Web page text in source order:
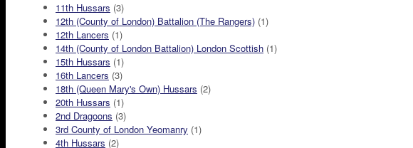
11th Hussars (3)
12th (County of London) Battalion (The Rangers) (1)
12th Lancers (1)
14th (County of London Battalion) London Scottish (1)
15th Hussars (1)
16th Lancers (3)
18th (Queen Mary's Own) Hussars (2)
20th Hussars (1)
2nd Dragoons (3)
3rd County of London Yeomanry (1)
4th Hussars (2)